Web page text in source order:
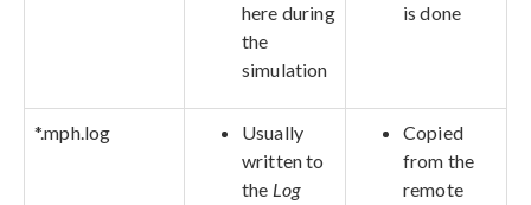
here during
the
simulation
is done
*.mph.log
Usually
written to
the Log
Copied
from the
remote